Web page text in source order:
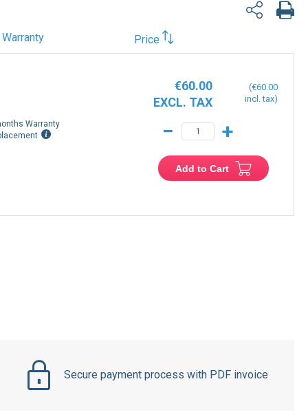
Warranty Price
Warranty
€60.00
€60.00
− +
Add to Cart
Secure payment process with PDF invoice